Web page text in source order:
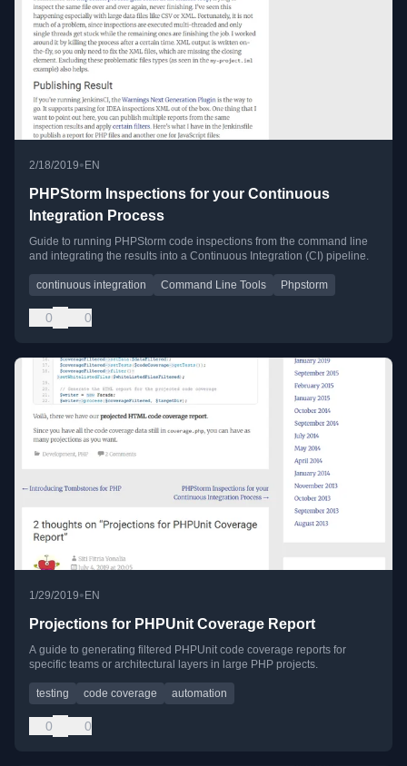
2/18/2019•EN
PHPStorm Inspections for your Continuous
Integration Process
Guide to running PHPStorm code inspections from the command line
and integrating the results into a Continuous Integration (CI) pipeline.
continuous integration Command Line Tools Phpstorm
0 0
1/29/2019•EN
Projections for PHPUnit Coverage Report
A guide to generating filtered PHPUnit code coverage reports for
specific teams or architectural layers in large PHP projects.
testing code coverage automation
0 0